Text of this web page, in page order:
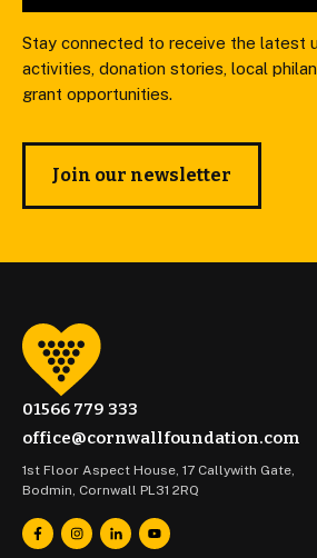
Stay connected to receive the latest
activities, donation stories, local
grant opportunities.
Join our newsletter
01566 779 333
office@cornwallfoundation.com
1st Floor Aspect House, 17 Callywith Gate,
Bodmin, Cornwall PL31 2RQ